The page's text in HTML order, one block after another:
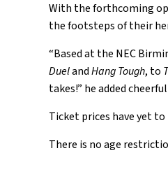
With the forthcoming
the footsteps of their
“Based at the NEC
DuelandHang Tough, to
takes!” he added
Ticket prices have yet
There is no age